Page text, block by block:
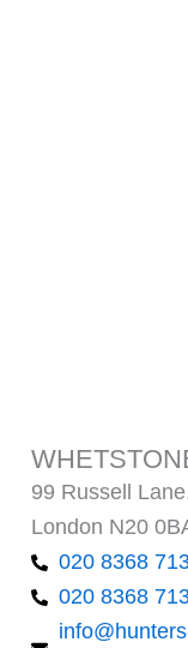
99 Russell
London N20
020 8368
020 8368